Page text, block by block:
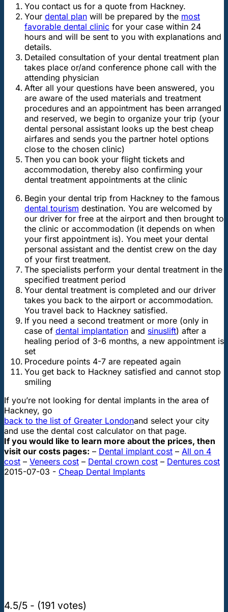
You contact us for a quote from Hackney.
Your dental plan will be prepared by the most
favorable dental clinic for your case within 24
hours and will be sent to you with explanations and
details.
Detailed consultation of your dental treatment plan
takes place or/and conference phone call with the
attending physician
After all your questions have been answered, you
are aware of the used materials and treatment
procedures and an appointment has been arranged
and reserved, we begin to organize your trip (your
dental personal assistant looks up the best cheap
airfares and sends you the partner hotel options
close to the chosen clinic)
Then you can book your flight tickets and
accommodation, thereby also confirming your
dental treatment appointments at the clinic
Begin your dental trip from Hackney to the famous
dental tourism destination. You are welcomed by
our driver for free at the airport and then brought to
the clinic or accommodation (it depends on when
your first appointment is). You meet your dental
personal assistant and the dentist crew on the day
of your first treatment.
The specialists perform your dental treatment in the
specified treatment period
Your dental treatment is completed and our driver
takes you back to the airport or accommodation.
You travel back to Hackney satisfied.
If you need a second treatment or more (only in
case of dental implantation and sinuslift) after a
healing period of 3-6 months, a new appointment is
set
Procedure points 4-7 are repeated again
You get back to Hackney satisfied and cannot stop
smiling
If you’re not looking for dental implants in the area of
Hackney, go
back to the list of Greater Londonand select your city
and use the dental cost calculator on that page.
If you would like to learn more about the prices, then
visit our costs pages: – Dental implant cost – All on 4
cost – Veneers cost – Dental crown cost – Dentures cost
2015-07-03 - Cheap Dental Implants
4.5/5 - (191 votes)